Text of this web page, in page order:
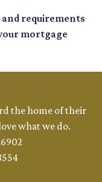
requirements
mortgage
the home of their
what we do.